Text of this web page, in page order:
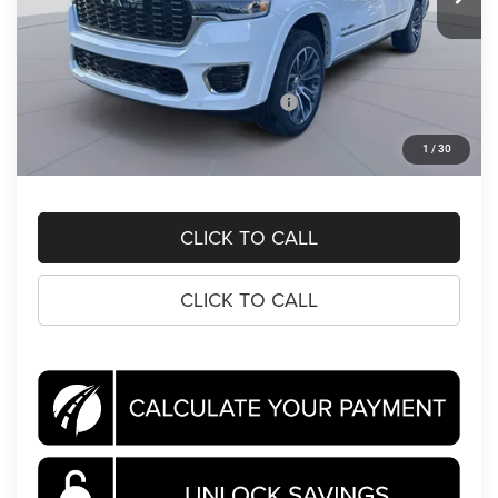
1 / 30
Less
MSRP:
$92,810
Dealer Discount:
National Standalone 15% Below MSRP
Processing Fee:
$995
$71,291
CLICK TO CALL
CLICK TO CALL